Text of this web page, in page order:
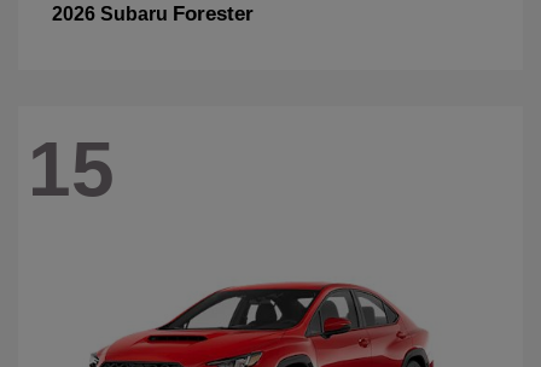
2026 Subaru Forester
15